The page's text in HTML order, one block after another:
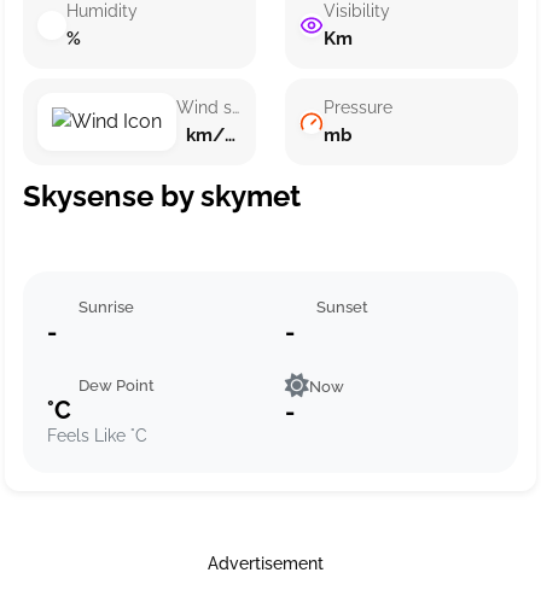
Humidity
%
Wind speed
km/h ()
Visibility
Km
Pressure
mb
Skysense by skymet
Sunrise
-
Sunset
-
Dew Point
°C
Feels Like °C
Now
-
Advertisement